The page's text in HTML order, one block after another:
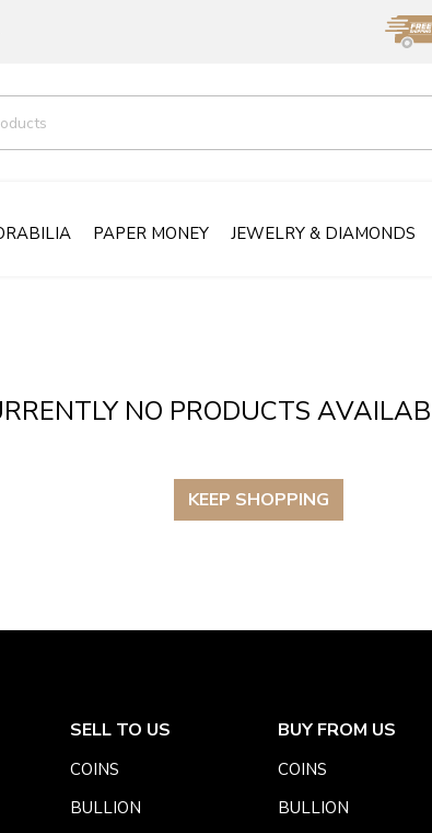
PAPER MONEY JEWELRY & DIAMONDS
NO PRODUCTS
KEEP SHOPPING
SELL TO US
COINS
BULLION
BUY FROM US
COINS
BULLION